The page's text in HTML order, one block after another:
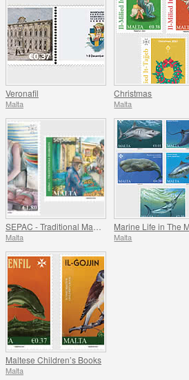
Veronafil
Malta
Christmas
Malta
Malta Malta
Maltese Children’s Books
Malta